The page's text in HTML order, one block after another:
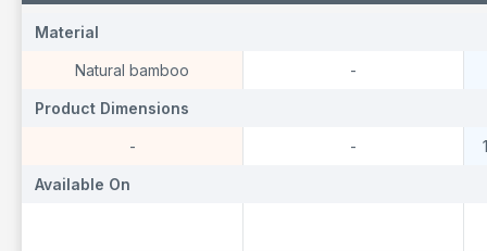
Material
Natural bamboo -
Product Dimensions
- -
Available On